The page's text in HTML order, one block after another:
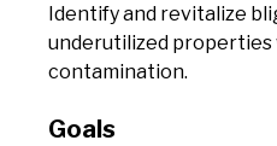
Identify and revitalize
underutilized
contamination.
Goals